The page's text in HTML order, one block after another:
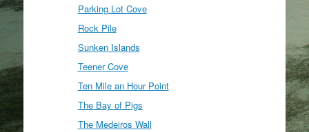
Parking Lot Cove
Rock Pile
Sunken Islands
Teener Cove
Ten Mile an Hour Point
The Bay of Pigs
The Medeiros Wall